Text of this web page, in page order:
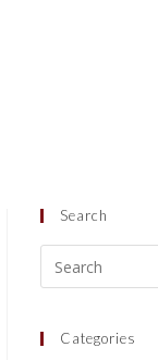
Search
Categories